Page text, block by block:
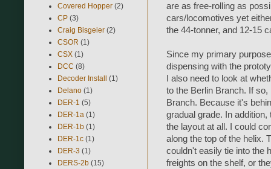
are as free-rolling as
cars/locomotives yet
the 44-tonner, and 12-15
Since my primary
dispensing with the
I also need to look at
to the Berlin Branch. If
Branch. Because it's
gradual grade. In
the layout at all. I could
along the top of the helix.
couldn't easily tie into the
freights on the shelf, or
Covered Hopper (2)
CP (3)
Craig Bisgeier (2)
CSOR (1)
CSX (1)
DCC (8)
Decoder Install (1)
Delano (1)
DER-1 (5)
DER-1a (1)
DER-1b (1)
DER-1c (1)
DER-3 (1)
DERS-2b (15)